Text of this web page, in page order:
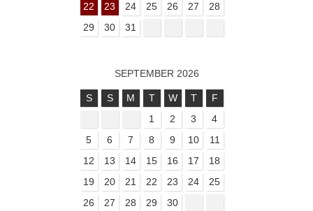
22
23 24 25 26 27
28
29
30 31
SEPTEMBER 2026
S S M T W T
F
1
2 3
4
5
6 7 8 9 10
11
12
13 14 15 16 17
18
19
20 21 22 23 24
25
26
27 28 29 30